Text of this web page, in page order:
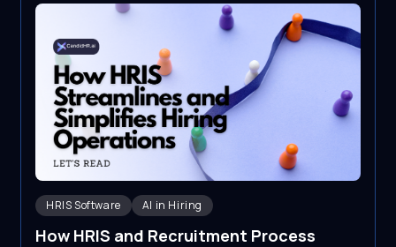
HRIS Software AI in Hiring
How HRIS and Recruitment Process